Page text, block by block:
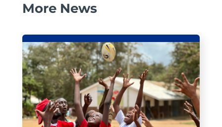
More News